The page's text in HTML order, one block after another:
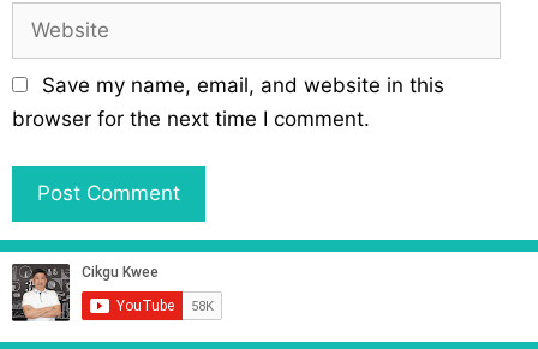
a
b
s
t
Save my name, email, and website in this
browser for the next time I comment.